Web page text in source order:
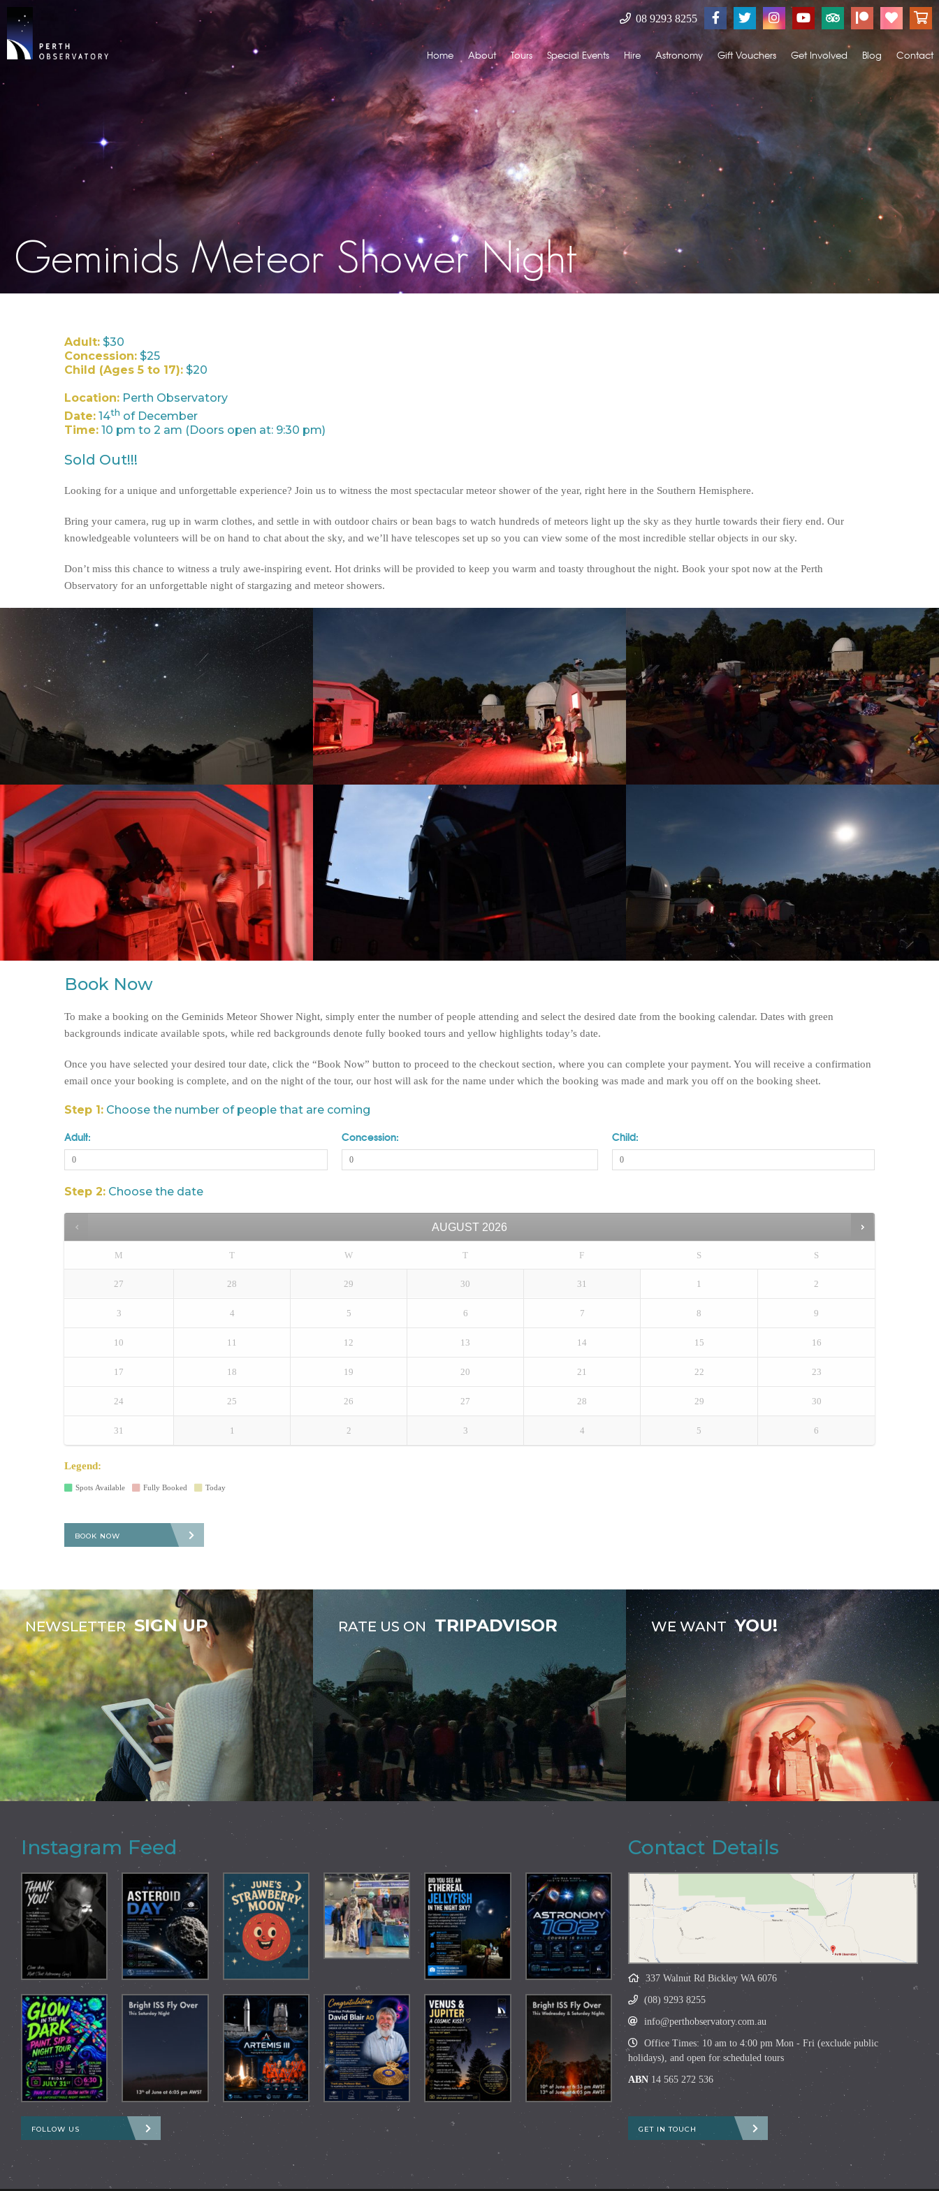
08 9293 8255
Home About Tours Special Events Hire Astronomy Gift Vouchers Get Involved Blog Contact
Geminids Meteor Shower Night
Adult: $30
Concession: $25
Child (Ages 5 to 17): $20
Location: Perth Observatory
Date: 14th of December
Time: 10 pm to 2 am (Doors open at: 9:30 pm)
Sold Out!!!
Looking for a unique and unforgettable experience? Join us to witness the most spectacular meteor shower of the year, right here in the Southern Hemisphere.
Bring your camera, rug up in warm clothes, and settle in with outdoor chairs or bean bags to watch hundreds of meteors light up the sky as they hurtle towards their fiery end. Our
knowledgeable volunteers will be on hand to chat about the sky, and we’ll have telescopes set up so you can view some of the most incredible stellar objects in our sky.
Don’t miss this chance to witness a truly awe-inspiring event. Hot drinks will be provided to keep you warm and toasty throughout the night. Book your spot now at the Perth
Observatory for an unforgettable night of stargazing and meteor showers.
Book Now
To make a booking on the Geminids Meteor Shower Night, simply enter the number of people attending and select the desired date from the booking calendar. Dates with green
backgrounds indicate available spots, while red backgrounds denote fully booked tours and yellow highlights today’s date.
Once you have selected your desired tour date, click the “Book Now” button to proceed to the checkout section, where you can complete your payment. You will receive a confirmation
email once your booking is complete, and on the night of the tour, our host will ask for the name under which the booking was made and mark you off on the booking sheet.
Step 1: Choose the number of people that are coming
Adult: Concession: Child:
Step 2: Choose the date
AUGUST 2026
M T W T F S S
27 28 29 30 31 1 2
3 4 5 6 7 8 9
10 11 12 13 14 15 16
17 18 19 20 21 22 23
24 25 26 27 28 29 30
31 1 2 3 4 5 6
Legend:
Spots Available Fully Booked Today
BOOK NOW
NEWSLETTER SIGN UP RATE US ON TRIPADVISOR WE WANT YOU!
Instagram Feed
FOLLOW US
Contact Details
337 Walnut Rd Bickley WA 6076
(08) 9293 8255
info@perthobservatory.com.au
Office Times: 10 am to 4:00 pm Mon - Fri (exclude public
holidays), and open for scheduled tours
ABN 14 565 272 536
GET IN TOUCH